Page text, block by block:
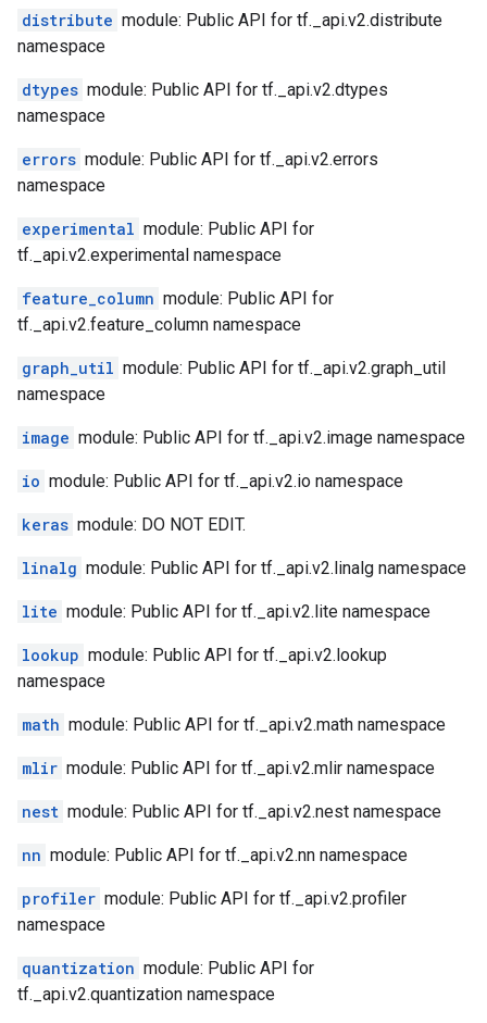
distribute module: Public API for tf._api.v2.distribute
namespace
dtypes module: Public API for tf._api.v2.dtypes
namespace
errors module: Public API for tf._api.v2.errors
namespace
experimental module: Public API for
tf._api.v2.experimental namespace
feature_column module: Public API for
tf._api.v2.feature_column namespace
graph_util module: Public API for tf._api.v2.graph_util
namespace
image module: Public API for tf._api.v2.image namespace
io module: Public API for tf._api.v2.io namespace
keras module: DO NOT EDIT.
linalg module: Public API for tf._api.v2.linalg namespace
lite module: Public API for tf._api.v2.lite namespace
lookup module: Public API for tf._api.v2.lookup
namespace
math module: Public API for tf._api.v2.math namespace
mlir module: Public API for tf._api.v2.mlir namespace
nest module: Public API for tf._api.v2.nest namespace
nn module: Public API for tf._api.v2.nn namespace
profiler module: Public API for tf._api.v2.profiler
namespace
quantization module: Public API for
tf._api.v2.quantization namespace